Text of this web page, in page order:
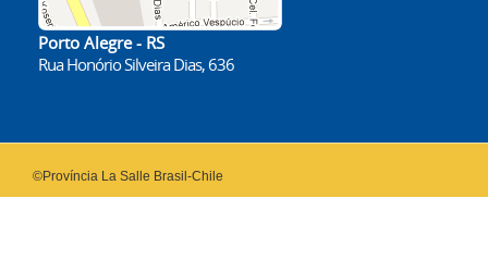
Porto Alegre - RS
Rua Honório Silveira Dias, 636
©Província La Salle Brasil-Chile